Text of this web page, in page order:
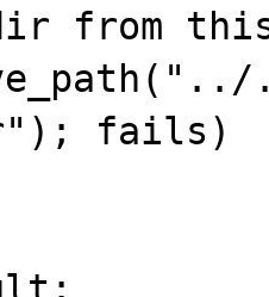
from
fails)